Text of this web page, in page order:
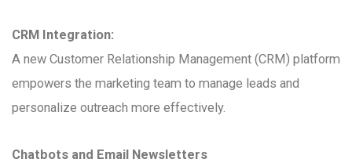
CRM Integration:
A new Customer Relationship Management (CRM) platform
empowers the marketing team to manage leads and
personalize outreach more effectively.
Chatbots and Email Newsletters